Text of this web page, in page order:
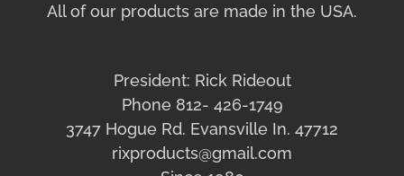
All of our products are made in the USA.
President: Rick Rideout
Phone 812- 426-1749
3747 Hogue Rd. Evansville In. 47712
rixproducts@gmail.com